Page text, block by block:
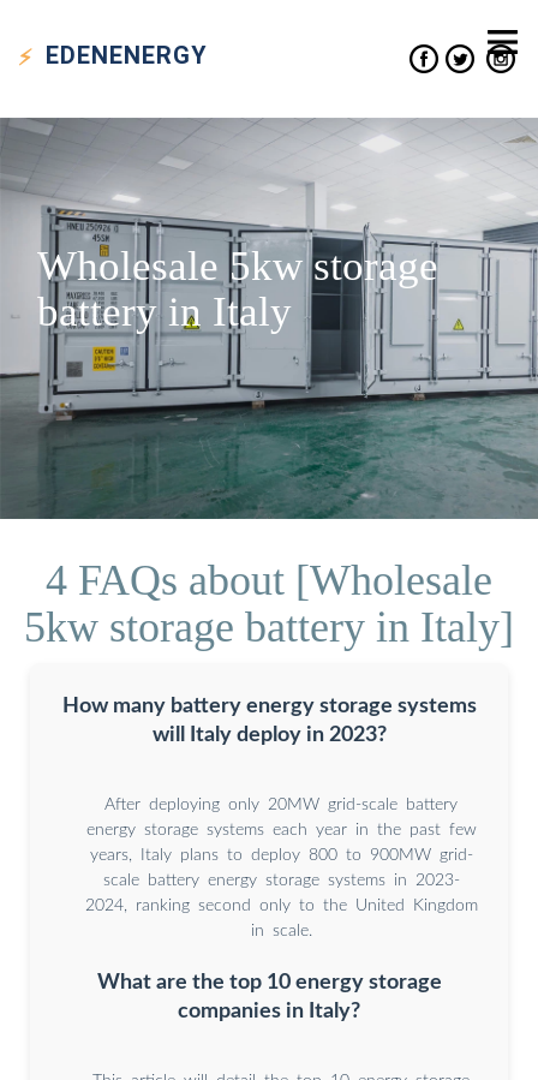
EDENENERGY
Wholesale 5kw storage
battery in Italy
4 FAQs about [Wholesale
5kw storage battery in Italy]
How many battery energy storage systems
will Italy deploy in 2023?
After deploying only 20MW grid-scale battery
energy storage systems each year in the past few
years, Italy plans to deploy 800 to 900MW grid-
scale battery energy storage systems in 2023-
2024, ranking second only to the United Kingdom
in scale.
What are the top 10 energy storage
companies in Italy?